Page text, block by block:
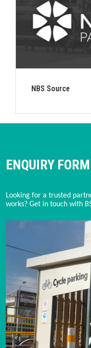
NBS Source
ENQUIRY FORM
Looking for a trusted
works? Get in touch with